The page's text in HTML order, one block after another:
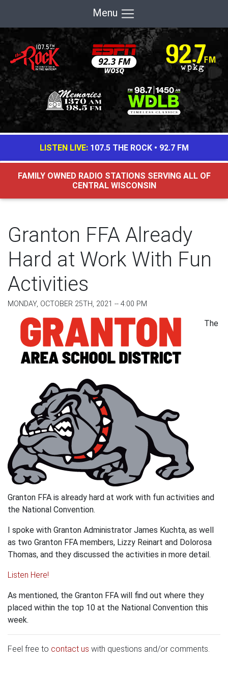
Menu
LISTEN LIVE: 107.5 THE ROCK• 92.7 FM
FAMILY OWNED RADIO STATIONS SERVING ALL OF
CENTRAL WISCONSIN
Granton FFA Already
Hard at Work With Fun
Activities
MONDAY, OCTOBER 25TH, 2021 -- 4:00 PM
The
Granton FFA is already hard at work with fun activities and
the National Convention.
I spoke with Granton Administrator James Kuchta, as well
as two Granton FFA members, Lizzy Reinart and Dolorosa
Thomas, and they discussed the activities in more detail.
Listen Here!
As mentioned, the Granton FFA will find out where they
placed within the top 10 at the National Convention this
week.
Feel free to contact us with questions and/or comments.